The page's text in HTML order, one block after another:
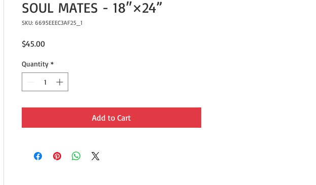
SOUL MATES - 18″×24”
SKU: 6695EEEC3AF25_1
$45.00Price
Quantity *
Add to Cart